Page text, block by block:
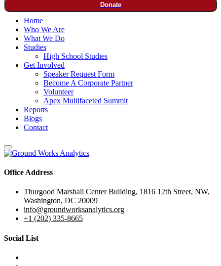
Donate
Home
Who We Are
What We Do
Studies
High School Studies
Get Involved
Speaker Request Form
Become A Corporate Partner
Volunteer
Apex Multifaceted Summit
Reports
Blogs
Contact
Office Address
Thurgood Marshall Center Building, 1816 12th Street, NW,
Washington, DC 20009
info@groundworksanalytics.org
+1 (202) 335-8665
Social List